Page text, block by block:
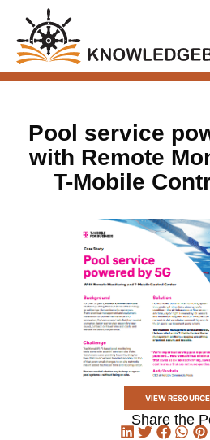
Pool service
with Remote
T-Mobile
VIEW RESOURCE
Share the